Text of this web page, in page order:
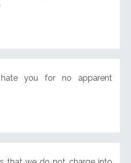
you for no apparent